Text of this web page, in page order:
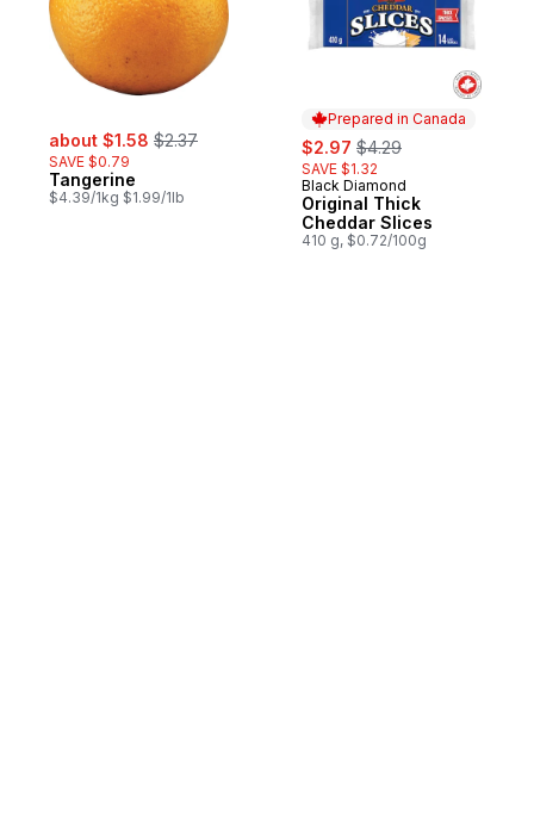
sale:
about $1.58 , formerly:
$2.37
SAVE $0.79
Tangerine
$4.39/1kg $1.99/1lb
Prepared in Canada
sale:
$2.97 , formerly:
$4.29
SAVE $1.32
Prepared in Canada
Black Diamond
Original Thick
Cheddar Slices
410 g, $0.72/100g